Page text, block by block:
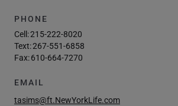
PHONE
Cell:215-222-8020
Text:267-551-6858
Fax:610-664-7270
EMAIL
tasims@ft.NewYorkLife.com